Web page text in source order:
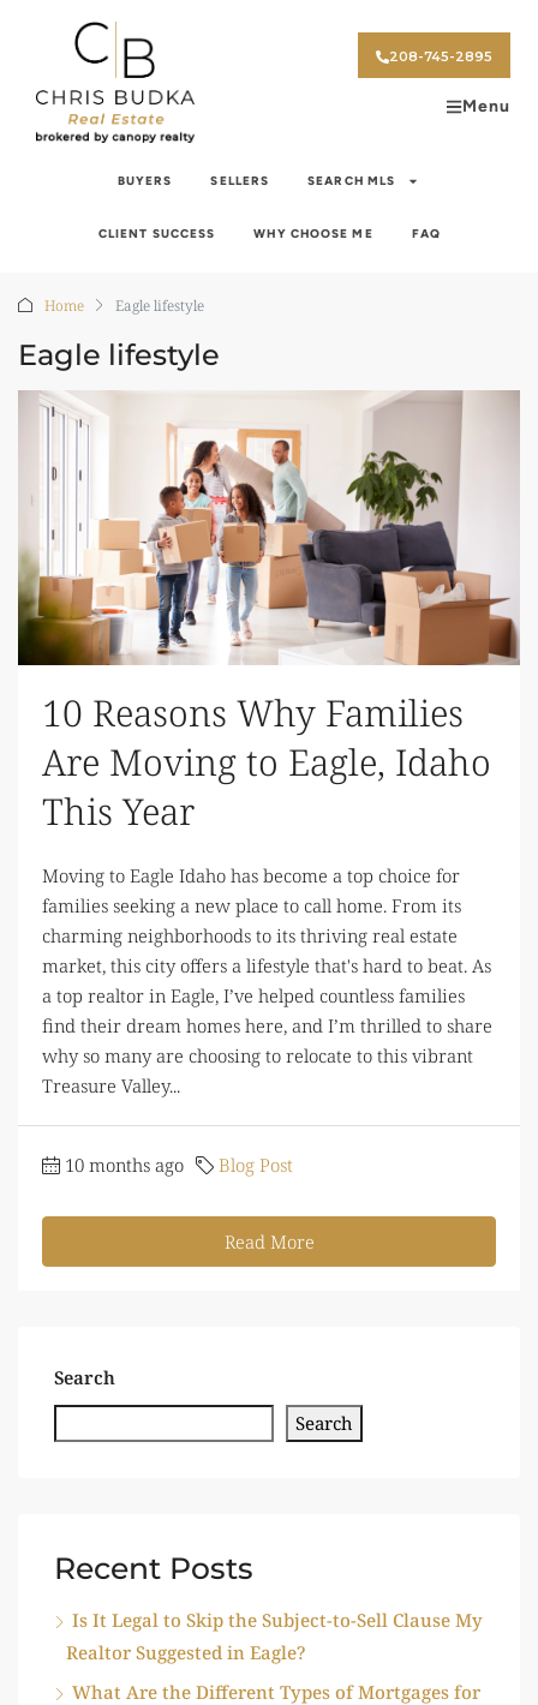
208-745-2895
Menu
BUYERS SELLERS SEARCH MLS
CLIENT SUCCESS WHY CHOOSE ME FAQ
Home Eagle lifestyle
Eagle lifestyle
10 Reasons Why Families
Are Moving to Eagle, Idaho
This Year
Moving to Eagle Idaho has become a top choice for
families seeking a new place to call home. From its
charming neighborhoods to its thriving real estate
market, this city offers a lifestyle that's hard to beat. As
a top realtor in Eagle, I’ve helped countless families
find their dream homes here, and I’m thrilled to share
why so many are choosing to relocate to this vibrant
Treasure Valley...
10 months ago Blog Post
Read More
Search
Search
Recent Posts
Is It Legal to Skip the Subject-to-Sell Clause My
Realtor Suggested in Eagle?
What Are the Different Types of Mortgages for